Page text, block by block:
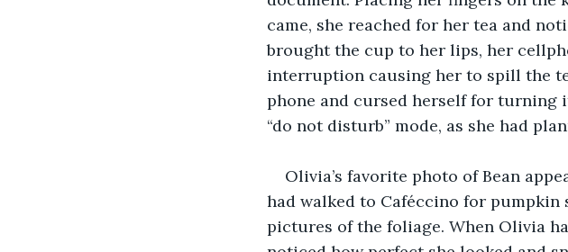
came, she reached for her tea and
brought the cup to her lips, her
interruption causing her to spill the
phone and cursed herself for
“do not disturb” mode, as she had
Olivia’s favorite photo of Bean
had walked to Caféccino for
pictures of the foliage. When Olivia